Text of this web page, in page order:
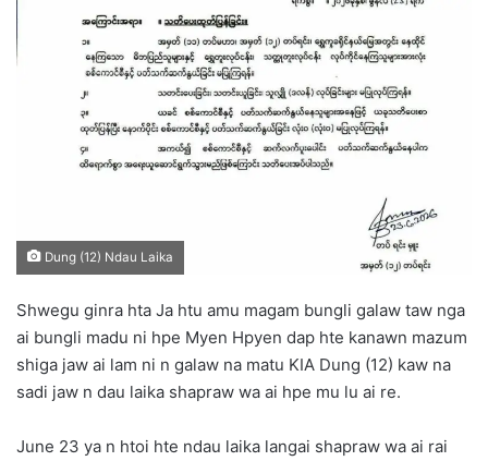
n
d
a
e
a
Dung (12) Ndau Laika
Shwegu ginra hta Ja htu amu magam bungli galaw taw nga
ai bungli madu ni hpe Myen Hpyen dap hte kanawn mazum
shiga jaw ai lam ni n galaw na matu KIA Dung (12) kaw na
sadi jaw n dau laika shapraw wa ai hpe mu lu ai re.
June 23 ya n htoi hte ndau laika langai shapraw wa ai rai